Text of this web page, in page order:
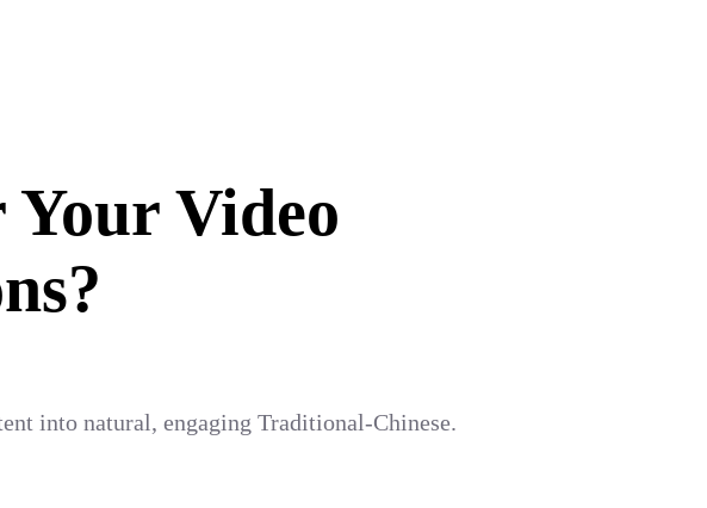
Video
into natural, engaging Traditional-Chinese.